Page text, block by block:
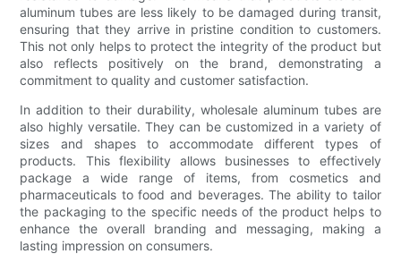
aluminum tubes are less likely to be damaged during transit,
ensuring that they arrive in pristine condition to customers.
This not only helps to protect the integrity of the product but
also reflects positively on the brand, demonstrating a
commitment to quality and customer satisfaction.
In addition to their durability, wholesale aluminum tubes are
also highly versatile. They can be customized in a variety of
sizes and shapes to accommodate different types of
products. This flexibility allows businesses to effectively
package a wide range of items, from cosmetics and
pharmaceuticals to food and beverages. The ability to tailor
the packaging to the specific needs of the product helps to
enhance the overall branding and messaging, making a
lasting impression on consumers.